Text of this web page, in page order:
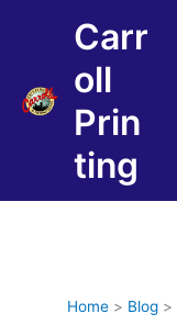
Carr
oll
Prin
ting
Home Blog